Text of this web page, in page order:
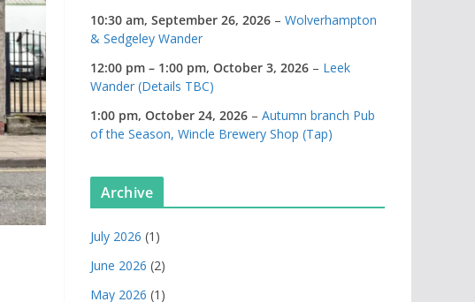
10:30 am, September 26, 2026 – Wolverhampton
& Sedgeley Wander
12:00 pm – 1:00 pm, October 3, 2026 – Leek
Wander (Details TBC)
1:00 pm, October 24, 2026 – Autumn branch Pub
of the Season, Wincle Brewery Shop (Tap)
Archive
July 2026 (1)
June 2026 (2)
May 2026 (1)